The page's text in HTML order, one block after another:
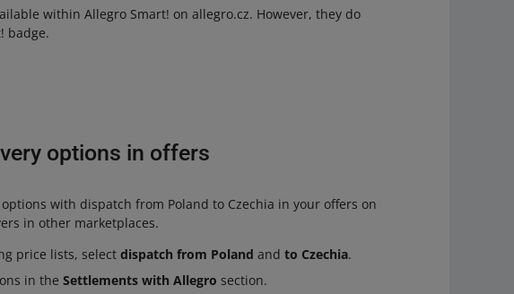
within Allegro Smart! on allegro.cz. However, they do
badge.
options in offers
with dispatch from Poland to Czechia in your offers on
in other marketplaces.
price lists, selectdispatch from Poland andto Czechia.
in theSettlements with Allegro section.